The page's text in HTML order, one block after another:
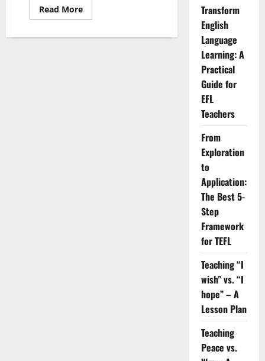
Read MoreRead
more
5
Transform
English
Language
Learning: A
Practical
Guide for
EFL
Teachers
From
Exploration
to
Application:
The Best 5-
Step
Framework
for TEFL
Teaching “I
wish” vs. “I
hope” – A
Lesson Plan
Teaching
Peace vs.